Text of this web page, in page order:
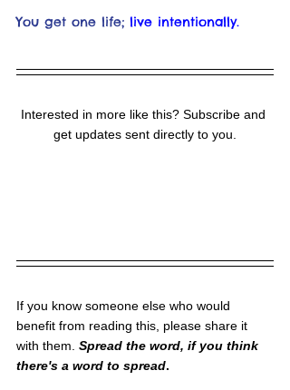
You get one life; live intentionally.
Interested in more like this? Subscribe and
get updates sent directly to you.
If you know someone else who would
benefit from reading this, please share it
with them. Spread the word, if you think
there's a word to spread.